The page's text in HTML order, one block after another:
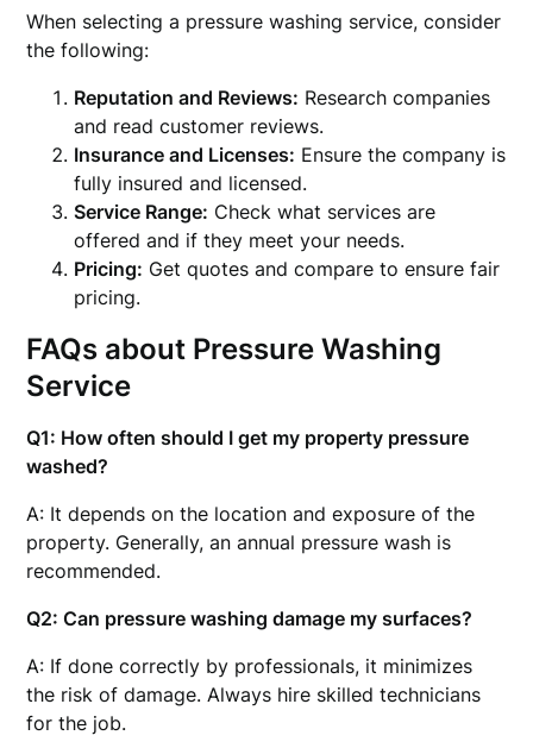
When selecting a pressure washing service, consider
the following:
Reputation and Reviews: Research companies
and read customer reviews.
Insurance and Licenses: Ensure the company is
fully insured and licensed.
Service Range: Check what services are
offered and if they meet your needs.
Pricing: Get quotes and compare to ensure fair
pricing.
FAQs about Pressure Washing
Service
Q1: How often should I get my property pressure
washed?
A: It depends on the location and exposure of the
property. Generally, an annual pressure wash is
recommended.
Q2: Can pressure washing damage my surfaces?
A: If done correctly by professionals, it minimizes
the risk of damage. Always hire skilled technicians
for the job.